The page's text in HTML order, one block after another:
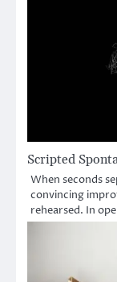
Scripted
When seconds
convincing
rehearsed. In